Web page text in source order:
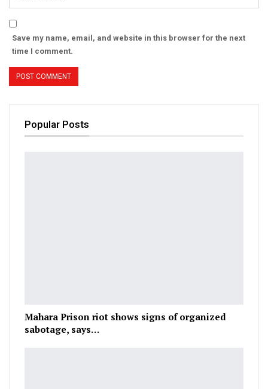
Save my name, email, and website in this browser for the next
time I comment.
Popular Posts
Mahara Prison riot shows signs of organized
sabotage, says…